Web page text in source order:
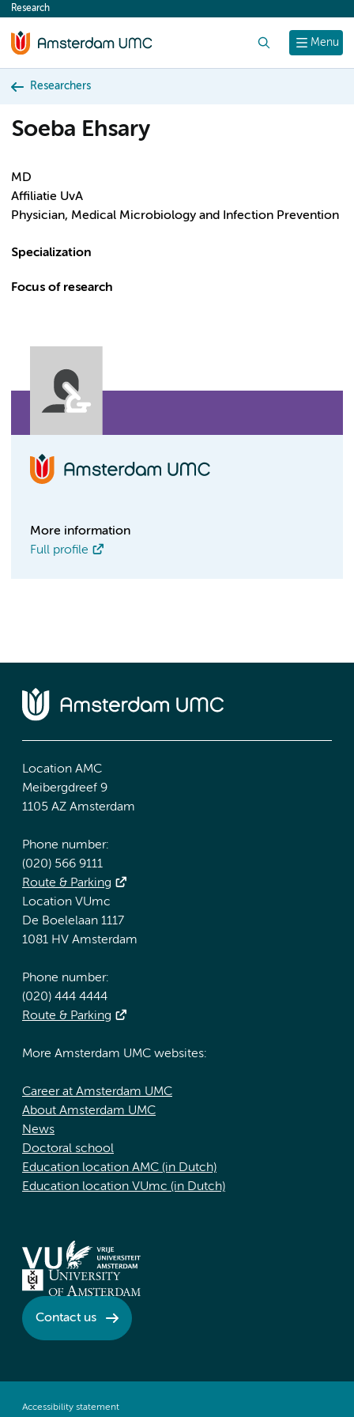
content
Menu
Research
Researchers
Soeba Ehsary
MD
Affiliatie UvA
Physician, Medical Microbiology and Infection Prevention
Specialization
Focus of research
More information
Full profile
Location AMC
Meibergdreef 9
1105 AZ Amsterdam
Phone number:
(020) 566 9111
Route & Parking
Location VUmc
De Boelelaan 1117
1081 HV Amsterdam
Phone number:
(020) 444 4444
Route & Parking
More Amsterdam UMC websites:
Career at Amsterdam UMC
About Amsterdam UMC
News
Doctoral school
Education location AMC (in Dutch)
Education location VUmc (in Dutch)
Contact us
Accessibility statement